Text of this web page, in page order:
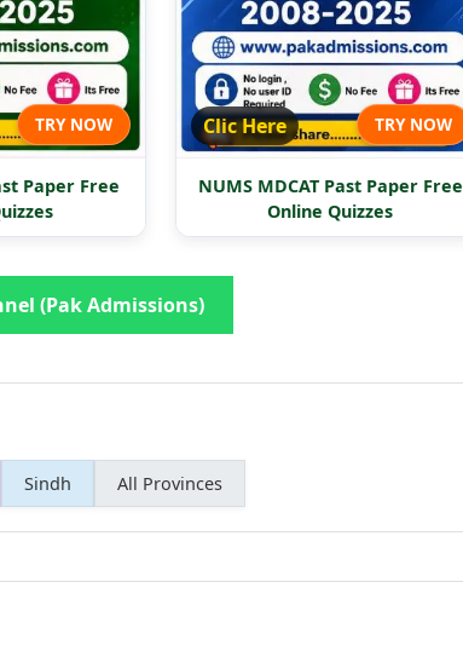
TRY NOW
Paper Free
Clic Here TRY NOW
NUMS MDCAT Past Paper Free
Online Quizzes
(Pak Admissions)
Sindh All Provinces